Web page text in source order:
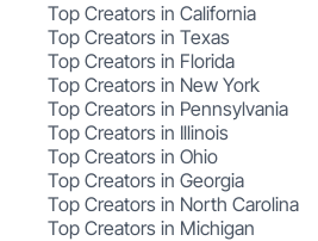
Top Creators in California
Top Creators in Texas
Top Creators in Florida
Top Creators in New York
Top Creators in Pennsylvania
Top Creators in Illinois
Top Creators in Ohio
Top Creators in Georgia
Top Creators in North Carolina
Top Creators in Michigan